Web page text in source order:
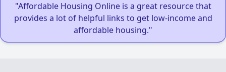
"Affordable Housing Online is a great resource that
provides a lot of helpful links to get low-income and
affordable housing."